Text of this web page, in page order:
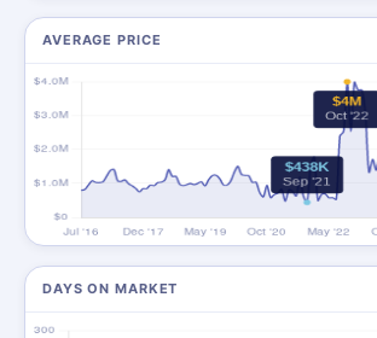
AVERAGE PRICE
DAYS ON MARKET